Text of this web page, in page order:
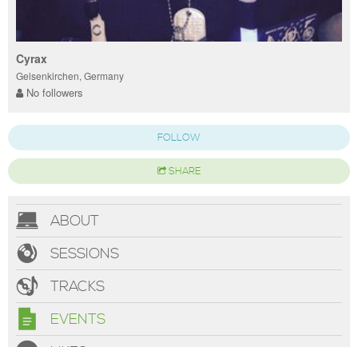
Cyrax
Gelsenkirchen, Germany
No followers
FOLLOW
SHARE
ABOUT
SESSIONS
TRACKS
EVENTS